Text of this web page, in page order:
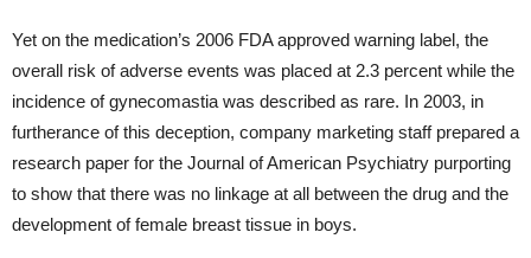
Yet on the medication’s 2006 FDA approved warning label, the
overall risk of adverse events was placed at 2.3 percent while the
incidence of gynecomastia was described as rare. In 2003, in
furtherance of this deception, company marketing staff prepared a
research paper for the Journal of American Psychiatry purporting
to show that there was no linkage at all between the drug and the
development of female breast tissue in boys.